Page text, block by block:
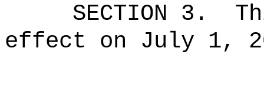
SECTION 3.
effect on July 1,